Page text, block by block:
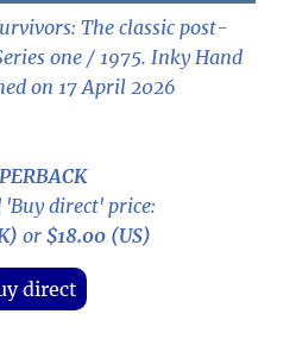
The classic post-
one / 1975. Inky Hand
on 17 April 2026
'Buy direct' price:
or $18.00 (US)
direct